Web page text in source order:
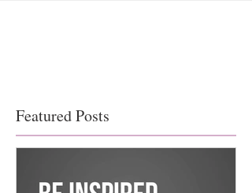
Featured Posts